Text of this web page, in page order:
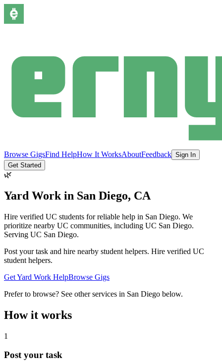
Browse GigsFind HelpHow It WorksAboutFeedback Sign In
Get Started
🌿
Yard Work in San Diego, CA
Hire verified UC students for reliable help in San Diego. We
prioritize nearby UC communities, including UC San Diego.
Serving UC San Diego.
Post your task and hire nearby student helpers. Hire verified UC
student helpers.
Get Yard Work HelpBrowse Gigs
Prefer to browse? See other services in San Diego below.
How it works
1
Post your task